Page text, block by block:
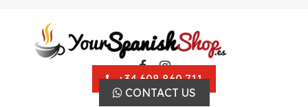
+34 608 860 711
CONTACT US